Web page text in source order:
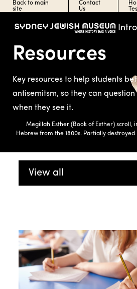
Back to main
site
Contact
Us
Resources
Key resources to help students
antisemitsm, so they can
when they see it.
Megillah Esther (Book of Esther) scroll,
Hebrew from the 1800s. Partially
View all